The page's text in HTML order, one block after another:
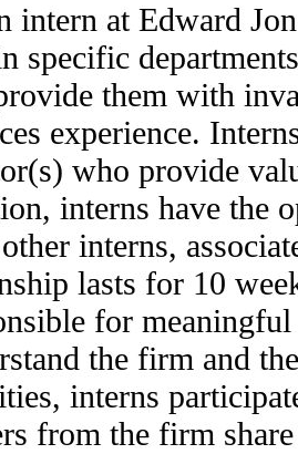
intern at Edward
specific
them with
experience.
who provide
interns have the
interns,
lasts for 10
for
the firm and
interns
from the firm